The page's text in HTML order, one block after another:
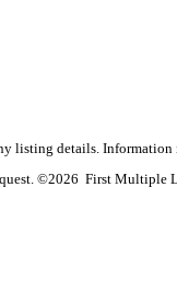
listing details. Information
©2026 First Multiple